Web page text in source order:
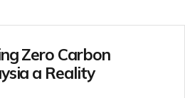
Zero Carbon
a Reality